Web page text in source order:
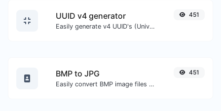
UUID v4 generator
Easily generate v4 UUID's (Universally unique identifier) with the help of our tool.
451
BMP to JPG
Easily convert BMP image files to JPG.
451